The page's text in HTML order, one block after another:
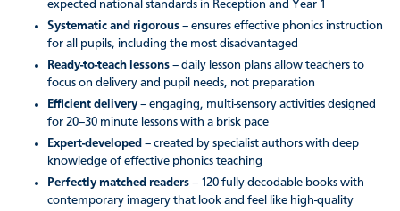
expected national standards in Reception and Year 1
Systematic and rigorous– ensures effective phonics instruction
for all pupils, including the most disadvantaged
Ready-to-teach lessons– daily lesson plans allow teachers to
focus on delivery and pupil needs, not preparation
Efficient delivery– engaging, multi-sensory activities designed
for 20–30 minute lessons with a brisk pace
Expert-developed– created by specialist authors with deep
knowledge of effective phonics teaching
Perfectly matched readers – 120 fully decodable books with
contemporary imagery that look and feel like high-quality